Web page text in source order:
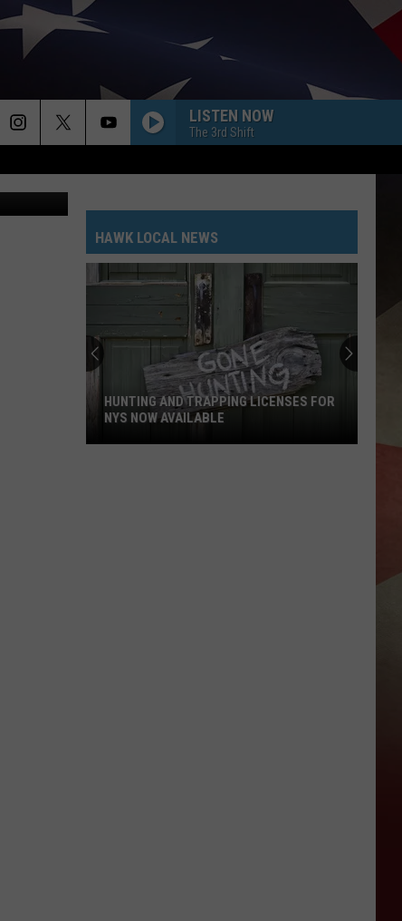
LISTEN NOW
The 3rd Shift
HAWK LOCAL NEWS
HUNTING AND TRAPPING LICENSES FOR
NYS NOW AVAILABLE